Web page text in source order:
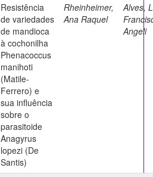
Resistência
de variedades
de mandioca
à cochonilha
Phenacoccus
manihoti
(Matile-
Ferrero) e
sua influência
sobre o
parasitoide
Anagyrus
lopezi (De
Santis)
Rheinheimer,
Ana Raquel
Alves,
Angeli